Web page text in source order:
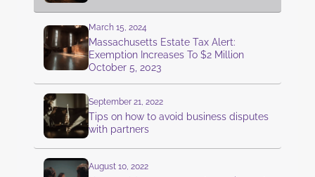
March 15, 2024
Massachusetts Estate Tax Alert:
Exemption Increases To $2 Million
October 5, 2023
September 21, 2022
Tips on how to avoid business disputes
with partners
August 10, 2022